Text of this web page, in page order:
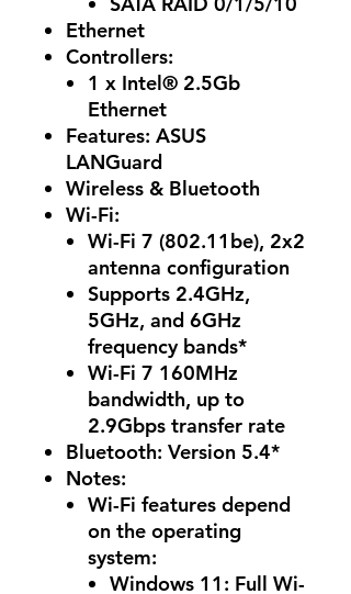
Ethernet
Controllers:
1 x Intel® 2.5Gb
Ethernet
Features: ASUS
LANGuard
Wireless & Bluetooth
Wi-Fi:
Wi-Fi 7 (802.11be), 2x2
antenna configuration
Supports 2.4GHz,
5GHz, and 6GHz
frequency bands*
Wi-Fi 7 160MHz
bandwidth, up to
2.9Gbps transfer rate
Bluetooth: Version 5.4*
Notes:
Wi-Fi features depend
on the operating
system:
Windows 11: Full Wi-